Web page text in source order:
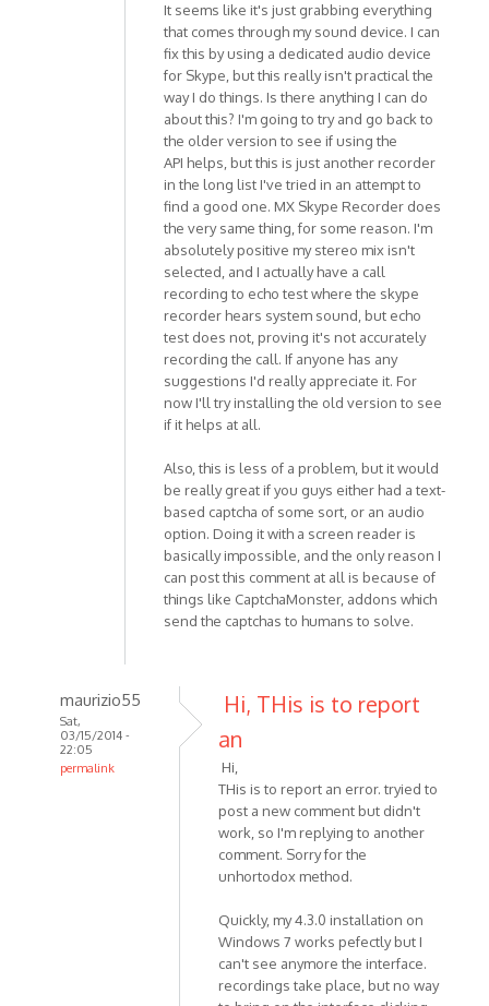
It seems like it's just grabbing everything
that comes through my sound device. I can
fix this by using a dedicated audio device
for Skype, but this really isn't practical the
way I do things. Is there anything I can do
about this? I'm going to try and go back to
the older version to see if using the
API helps, but this is just another recorder
in the long list I've tried in an attempt to
find a good one. MX Skype Recorder does
the very same thing, for some reason. I'm
absolutely positive my stereo mix isn't
selected, and I actually have a call
recording to echo test where the skype
recorder hears system sound, but echo
test does not, proving it's not accurately
recording the call. If anyone has any
suggestions I'd really appreciate it. For
now I'll try installing the old version to see
if it helps at all.
Also, this is less of a problem, but it would
be really great if you guys either had a text-
based captcha of some sort, or an audio
option. Doing it with a screen reader is
basically impossible, and the only reason I
can post this comment at all is because of
things like CaptchaMonster, addons which
send the captchas to humans to solve.
maurizio55
Sat,
03/15/2014 -
22:05
permalink
Hi, THis is to report
an
Hi,
THis is to report an error. tryied to
post a new comment but didn't
work, so I'm replying to another
comment. Sorry for the
unhortodox method.
Quickly, my 4.3.0 installation on
Windows 7 works pefectly but I
can't see anymore the interface.
recordings take place, but no way